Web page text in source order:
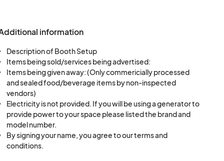
make any
in place by 3:00
September 5, or
for set up at
If you need
to the Fair
information
Description of Booth Setup
Items being sold/services being advertised:
Items being given away: (Only commericially processed
and sealed food/beverage items by non-inspected
vendors)
Electricity is not provided. If you will be using a generator to
provide power to your space please listed the brand and
model number.
By signing your name, you agree to our terms and
conditions.